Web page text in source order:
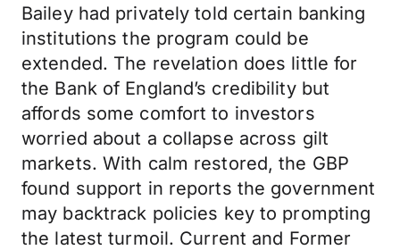
Bailey had privately told certain banking
institutions the program could be
extended. The revelation does little for
the Bank of England’s credibility but
affords some comfort to investors
worried about a collapse across gilt
markets. With calm restored, the GBP
found support in reports the government
may backtrack policies key to prompting
the latest turmoil. Current and Former